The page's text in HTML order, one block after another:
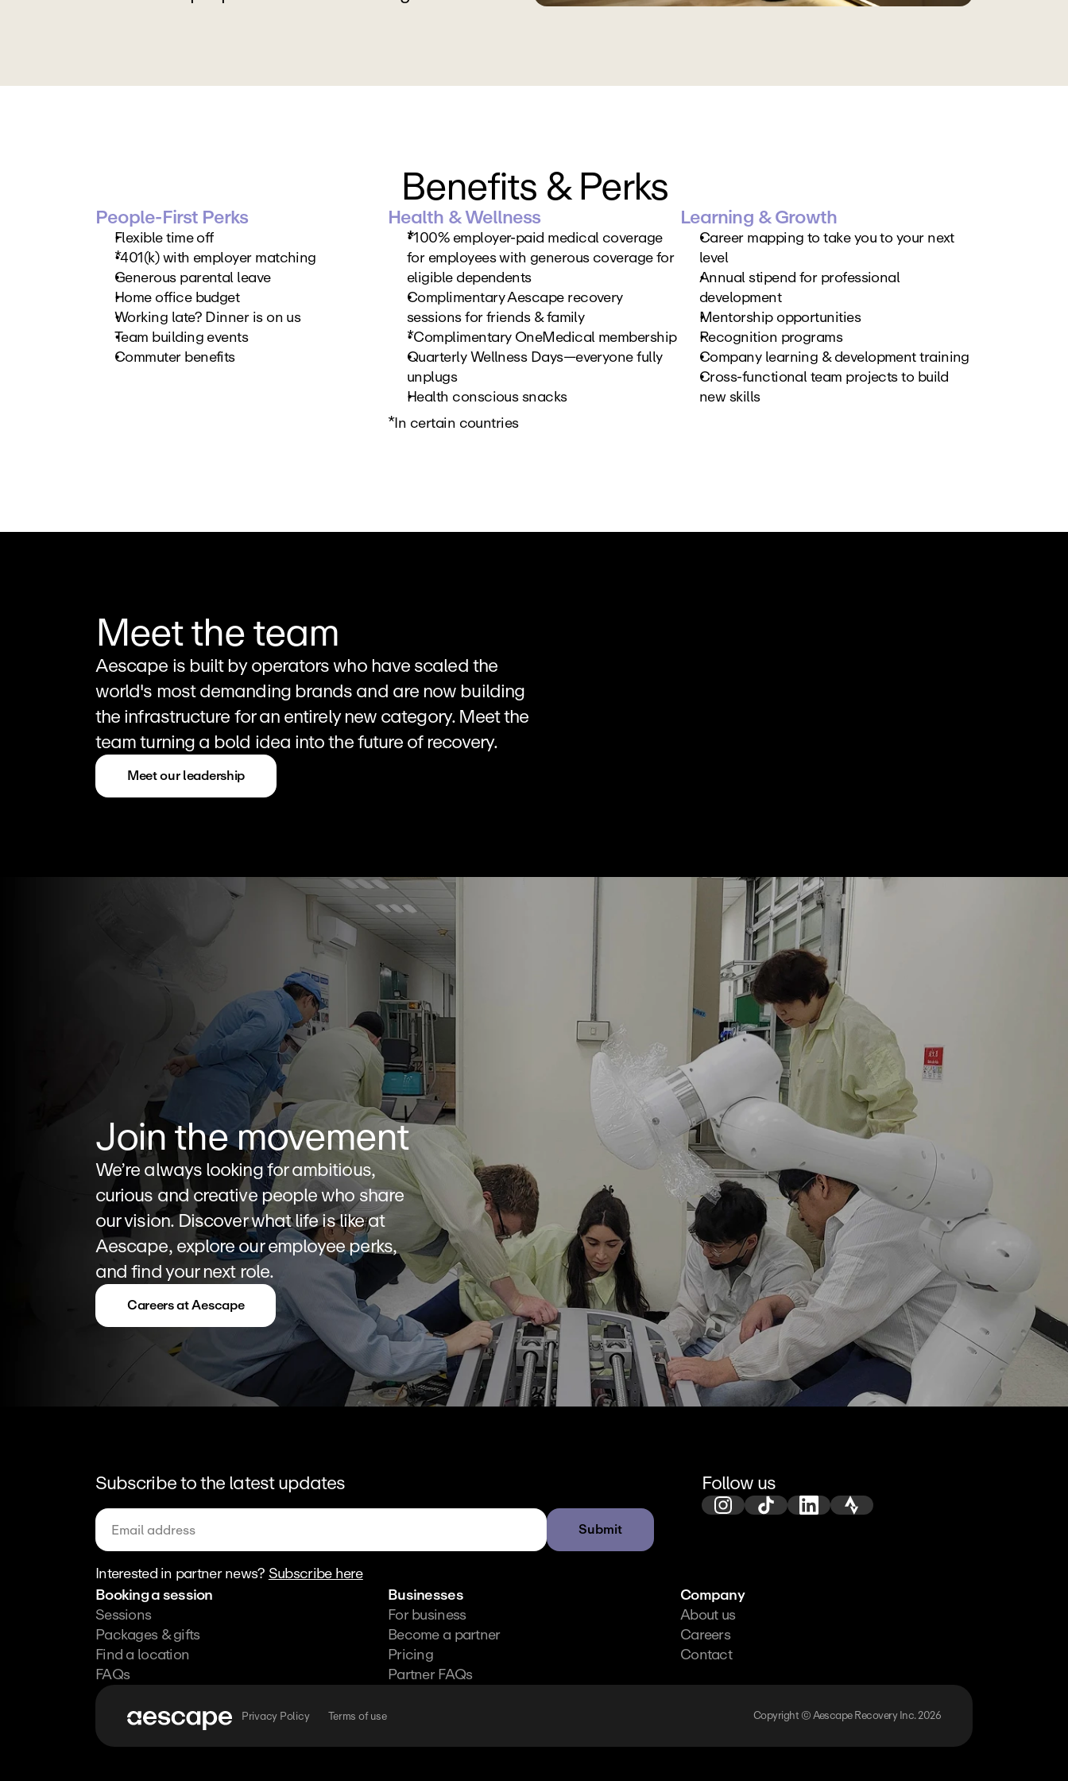
Benefits & Perks
People-First Perks
Flexible time off
*401(k) with employer matching
Generous parental leave
Home office budget
Working late? Dinner is on us
Team building events
Commuter benefits
Health & Wellness
*100% employer-paid medical coverage
for employees with generous coverage for
eligible dependents
Complimentary Aescape recovery
sessions for friends & family
*Complimentary OneMedical membership
Quarterly Wellness Days—everyone fully
unplugs
Health conscious snacks
*In certain countries
Learning & Growth
Career mapping to take you to your next
level
Annual stipend for professional
development
Mentorship opportunities
Recognition programs
Company learning & development training
Cross-functional team projects to build
new skills
Meet the team
Aescape is built by operators who have scaled the
world's most demanding brands and are now building
the infrastructure for an entirely new category. Meet the
team turning a bold idea into the future of recovery.
Meet our leadership
Join the movement
We’re always looking for ambitious,
curious and creative people who share
our vision. Discover what life is like at
Aescape, explore our employee perks,
and find your next role.
Careers at Aescape
Subscribe to the latest updates
Submit
Interested in partner news? Subscribe here
Follow us
Booking a session
Sessions
Packages & gifts
Find a location
FAQs
Businesses
For business
Become a partner
Pricing
Partner FAQs
Company
About us
Careers
Contact
Privacy Policy Terms of use Copyright © Aescape Recovery Inc. 2026